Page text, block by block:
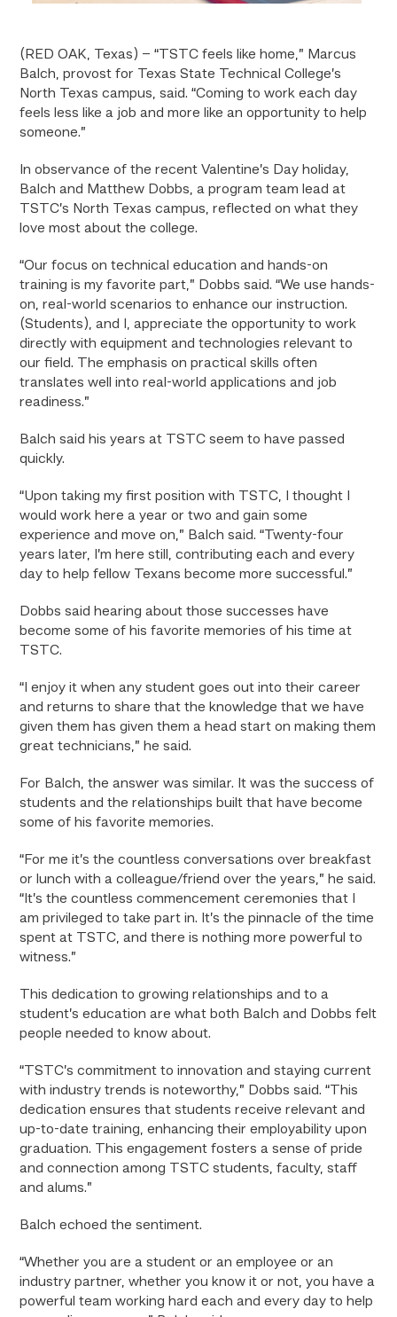
(RED OAK, Texas) –“TSTC feels like home,” Marcus
Balch, provost for Texas State Technical College’s
North Texas campus, said. “Coming to work each day
feels less like a job and more like an opportunity to help
someone.”
In observance of the recent Valentine’s Day holiday,
Balch and Matthew Dobbs, a program team lead at
TSTC’s North Texas campus, reflected on what they
love most about the college.
“Our focus on technical education and hands-on
training is my favorite part,” Dobbs said. “We use hands-
on, real-world scenarios to enhance our instruction.
(Students), and I, appreciate the opportunity to work
directly with equipment and technologies relevant to
our field. The emphasis on practical skills often
translates well into real-world applications and job
readiness.”
Balch said his years at TSTC seem to have passed
quickly.
“Upon taking my first position with TSTC, I thought I
would work here a year or two and gain some
experience and move on,” Balch said. “Twenty-four
years later, I’m here still, contributing each and every
day to help fellow Texans become more successful.”
Dobbs said hearing about those successes have
become some of his favorite memories of his time at
TSTC.
“I enjoy it when any student goes out into their career
and returns to share that the knowledge that we have
given them has given them a head start on making them
great technicians,” he said.
For Balch, the answer was similar. It was the success of
students and the relationships built that have become
some of his favorite memories.
“For me it’s the countless conversations over breakfast
or lunch with a colleague/friend over the years,” he said.
“It’s the countless commencement ceremonies that I
am privileged to take part in. It’s the pinnacle of the time
spent at TSTC, and there is nothing more powerful to
witness.”
This dedication to growing relationships and to a
student’s education are what both Balch and Dobbs felt
people needed to know about.
“TSTC’s commitment to innovation and staying current
with industry trends is noteworthy,” Dobbs said. “This
dedication ensures that students receive relevant and
up-to-date training, enhancing their employability upon
graduation. This engagement fosters a sense of pride
and connection among TSTC students, faculty, staff
and alums.”
Balch echoed the sentiment.
“Whether you are a student or an employee or an
industry partner, whether you know it or not, you have a
powerful team working hard each and every day to help